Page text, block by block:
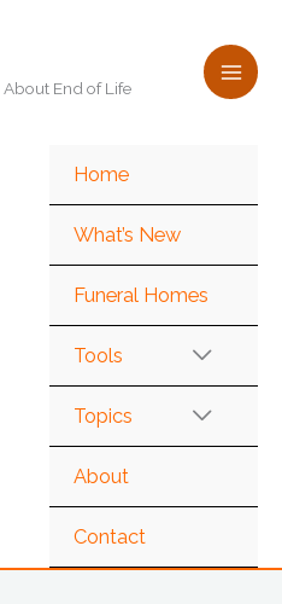
End of Life
Home
What’s New
Funeral Homes
Tools
Topics
About
Contact